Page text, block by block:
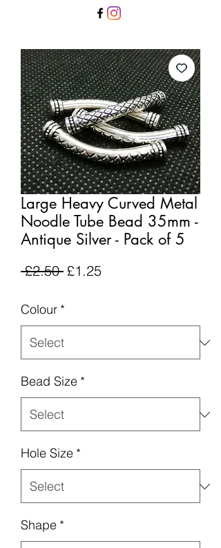
Large Heavy Curved Metal
Noodle Tube Bead 35mm -
Antique Silver - Pack of 5
£2.50 Regular
£1.25Sale
Colour *
Bead Size *
Hole Size *
Shape *